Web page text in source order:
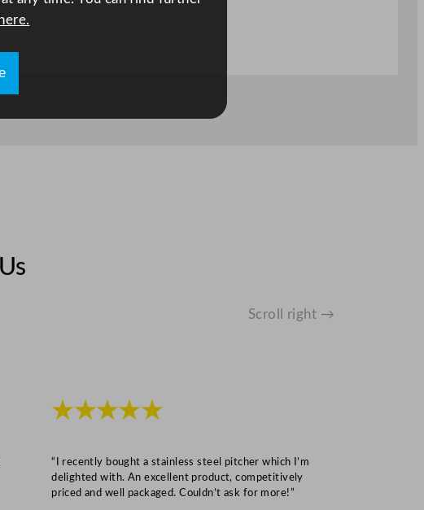
Scroll right →
★★★★★
“I recently bought a stainless steel pitcher which I’m
delighted with. An excellent product, competitively
priced and well packaged. Couldn’t ask for more!”
here.